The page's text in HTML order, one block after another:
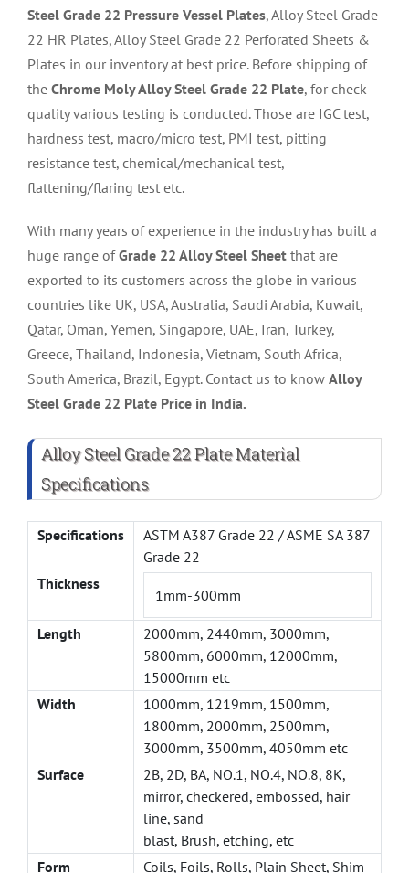
Steel Grade 22 Pressure Vessel Plates, Alloy Steel Grade
22 HR Plates, Alloy Steel Grade 22 Perforated Sheets &
Plates in our inventory at best price. Before shipping of
the Chrome Moly Alloy Steel Grade 22 Plate, for check
quality various testing is conducted. Those are IGC test,
hardness test, macro/micro test, PMI test, pitting
resistance test, chemical/mechanical test,
flattening/flaring test etc.
With many years of experience in the industry has built a
huge range ofGrade 22 Alloy Steel Sheet that are
exported to its customers across the globe in various
countries like UK, USA, Australia, Saudi Arabia, Kuwait,
Qatar, Oman, Yemen, Singapore, UAE, Iran, Turkey,
Greece, Thailand, Indonesia, Vietnam, South Africa,
South America, Brazil, Egypt. Contact us to know Alloy
Steel Grade 22 Plate Price in India.
Alloy Steel Grade 22 Plate Material
Specifications
Specifications
ASTM A387 Grade 22 / ASME SA 387
Grade 22
Thickness
1mm-300mm
Length
2000mm, 2440mm, 3000mm,
5800mm, 6000mm, 12000mm,
15000mm etc
Width
1000mm, 1219mm, 1500mm,
1800mm, 2000mm, 2500mm,
3000mm, 3500mm, 4050mm etc
Surface
2B, 2D, BA, NO.1, NO.4, NO.8, 8K,
mirror, checkered, embossed, hair
line, sand
blast, Brush, etching, etc
Form
Coils, Foils, Rolls, Plain Sheet, Shim